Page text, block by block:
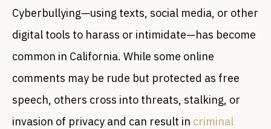
Cyberbullying—using texts, social media, or other
digital tools to harass or intimidate—has become
common in California. While some online
comments may be rude but protected as free
speech, others cross into threats, stalking, or
invasion of privacy and can result in criminal